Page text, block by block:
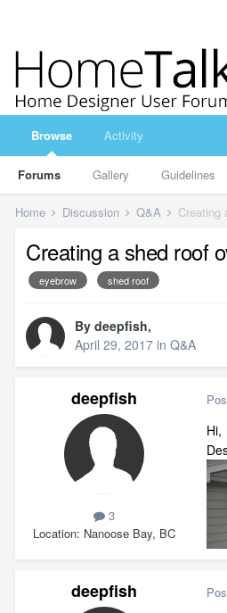
Browse
Forums Gallery Guidelines
Activity
Home Discussion Q&A Creating
Creating a shed roof
eyebrow shed roof
By deepfish,
April 29, 2017 in Q&A
deepfish
3
Location Nanoose Bay, BC
Hi,
deepfish